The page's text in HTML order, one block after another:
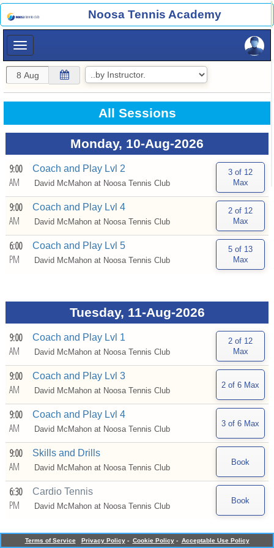
Noosa Tennis Academy
All Sessions
Monday, 10-Aug-2026
9:00
AM
Coach and Play Lvl 2
David McMahon at Noosa Tennis Club
9:00
AM
Coach and Play Lvl 4
David McMahon at Noosa Tennis Club
6:00
PM
Coach and Play Lvl 5
David McMahon at Noosa Tennis Club
Tuesday, 11-Aug-2026
9:00
AM
Coach and Play Lvl 1
David McMahon at Noosa Tennis Club
9:00
AM
Coach and Play Lvl 3
David McMahon at Noosa Tennis Club
9:00
AM
Coach and Play Lvl 4
David McMahon at Noosa Tennis Club
9:00
AM
Skills and Drills
David McMahon at Noosa Tennis Club
6:30
PM
Cardio Tennis
David McMahon at Noosa Tennis Club
Terms of Service Privacy Policy - Cookie Policy - Acceptable Use Policy